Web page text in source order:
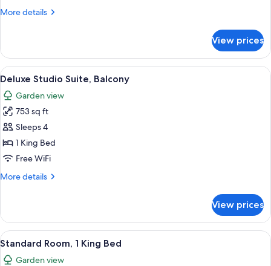
Beds
More details
More
Room,
Double
Beds
View prices
View
all
photos
for
Deluxe
Studio
Suite,
A modern hotel room with a large
6
Deluxe Studio Suite, Balcony
Garden view
753 sq ft
Sleeps 4
1 King Bed
Free WiFi
More details
More
Studio
Suite,
Balcony
View prices
View
all
A hotel room with a large bed, a
13
Standard Room, 1 King Bed
Garden view